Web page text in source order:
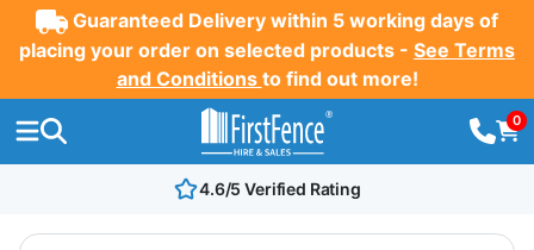
Guaranteed Delivery within 5 working days of
placing your order on selected products - See Terms
and Conditions to find out more!
0
4.6/5 Verified Rating